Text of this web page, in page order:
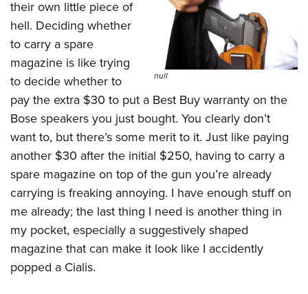
null
their own little piece of
hell. Deciding whether
to carry a spare
magazine is like trying
to decide whether to
pay the extra $30 to put a Best Buy warranty on the
Bose speakers you just bought. You clearly don’t
want to, but there’s some merit to it. Just like paying
another $30 after the initial $250, having to carry a
spare magazine on top of the gun you’re already
carrying is freaking annoying. I have enough stuff on
me already; the last thing I need is another thing in
my pocket, especially a suggestively shaped
magazine that can make it look like I accidently
popped a Cialis.